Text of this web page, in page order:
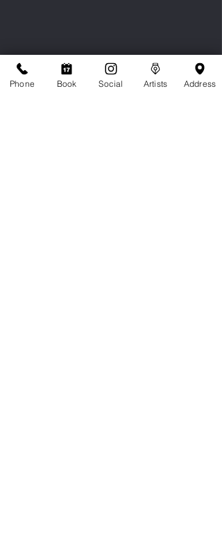
Phone Book Social Artists Address